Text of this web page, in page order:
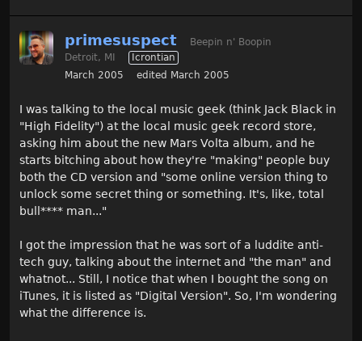
primesuspect
Beepin n' Boopin
Detroit, MI
Icrontian
March 2005
edited March 2005
I was talking to the local music geek (think Jack Black in
"High Fidelity") at the local music geek record store,
asking him about the new Mars Volta album, and he
starts bitching about how they're "making" people buy
both the CD version and "some online version thing to
unlock some secret thing or something. It's, like, total
bull**** man..."
I got the impression that he was sort of a luddite anti-
tech guy, talking about the internet and "the man" and
whatnot... Still, I notice that when I bought the song on
iTunes, it is listed as "Digital Version". So, I'm wondering
what the difference is.